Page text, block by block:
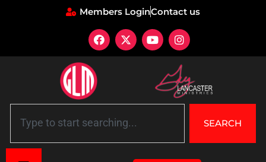
Members LoginContact us
SEARCH